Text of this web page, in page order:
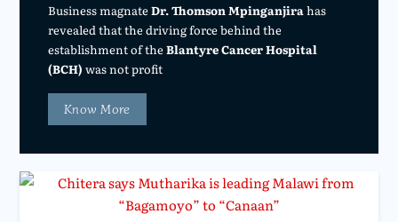
Business magnateDr. Thomson Mpinganjirahas
revealed that the driving force behind the
establishment of theBlantyre Cancer Hospital
(BCH) was not profit
Know More